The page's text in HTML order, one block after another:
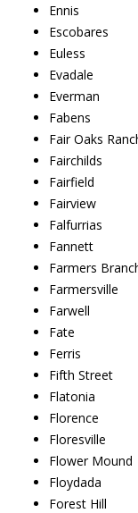
Ennis
Escobares
Euless
Evadale
Everman
Fabens
Fair Oaks
Fairchilds
Fairfield
Fairview
Falfurrias
Fannett
Farmers
Farmersville
Farwell
Fate
Ferris
Fifth Street
Flatonia
Florence
Floresville
Flower Mound
Floydada
Forest Hill